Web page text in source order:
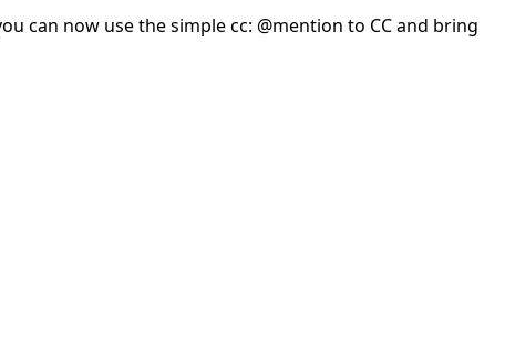
can now use the simple cc: @mention to CC and bring